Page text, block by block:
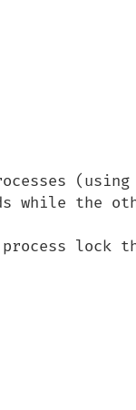
while the
lock